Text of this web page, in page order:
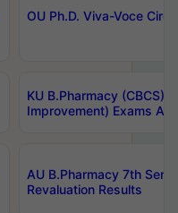
OU Ph.D. Viva-Voce
KU B.Pharmacy (CBCS)
Improvement) Exams
AU B.Pharmacy 7th
Revaluation Results